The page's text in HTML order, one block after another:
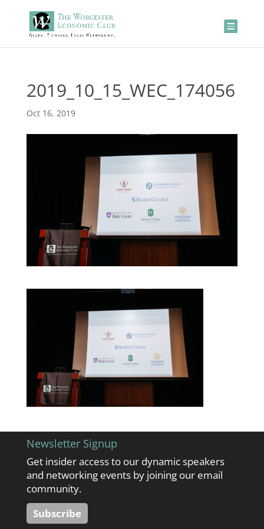
2019_10_15_WEC_174056
Oct 16, 2019
Newsletter Signup
Get insider access to our dynamic speakers
and networking events by joining our email
community.
Subscribe